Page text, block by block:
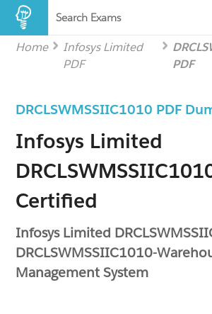
Search Exams
Home
Infosys Limited
PDF
PDF
DRCLSWMSSIIC1010 PDF
Infosys Limited
Certified
Infosys Limited
DRCLSWMSSIIC1010-
Management System